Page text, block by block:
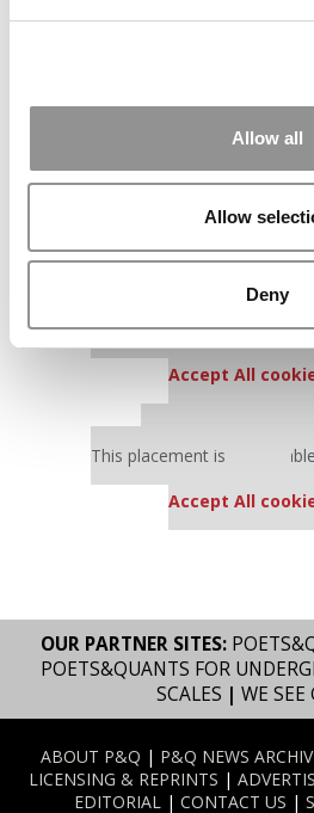
Allow all
Allow
Deny
Our partners keep
This placement is
Our partners keep
settings.
Accept All
Our partners keep
This placement is
settings.
Accept All
This placement is
Accept All
OUR PARTNER SITES:
POETS&QUANTS FOR
SCALES | WE SEE
ABOUT P&Q | P&Q NEWS
LICENSING & REPRINTS |
EDITORIAL | CONTACT US |